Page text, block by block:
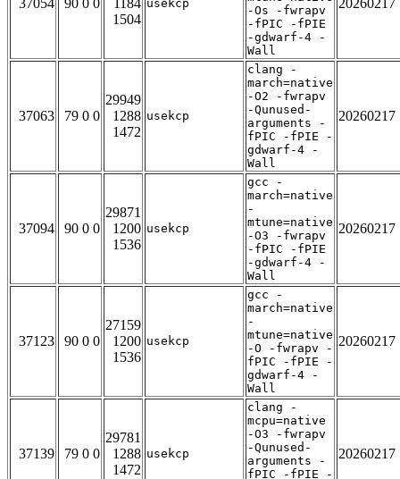
37054 90 0 0
1184
1504
usekcp
-Os -fwrapv
-fPIC -fPIE
-gdwarf-4 -
Wall
20260217
37063 79 0 0
29949
1288
1472
usekcp
clang -
march=native
-O2 -fwrapv
-Qunused-
arguments -
fPIC -fPIE -
gdwarf-4 -
Wall
20260217
37094 90 0 0
29871
1200
1536
usekcp
gcc -
march=native
-
mtune=native
-O3 -fwrapv
-fPIC -fPIE
-gdwarf-4 -
Wall
20260217
37123 90 0 0
27159
1200
1536
usekcp
gcc -
march=native
-
mtune=native
-O -fwrapv -
fPIC -fPIE -
gdwarf-4 -
Wall
20260217
37139 79 0 0
29781
1288
1472
usekcp
clang -
mcpu=native
-O3 -fwrapv
-Qunused-
arguments -
fPIC -fPIE -
20260217